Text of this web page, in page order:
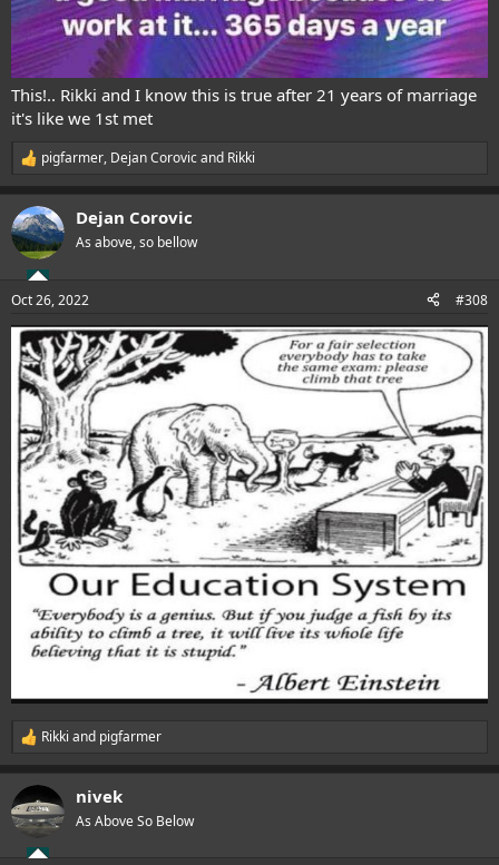
This!.. Rikki and I know this is true after 21 years of marriage
it's like we 1st met
R
e
c
t
i
s
:
pigfarmer, Dejan Corovicand Rikki
Dejan Corovic
As above, so bellow
Oct 26, 2022 #308
R
a
c
t
i
Rikki and pigfarmer
nivek
As Above So Below